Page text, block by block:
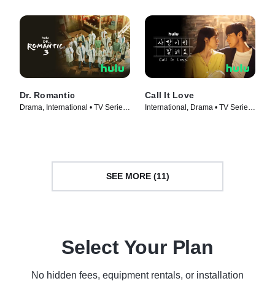
Dr. Romantic
Drama, International • TV Series
Call It Love
International, Drama • TV Series
SEE MORE (11)
Select Your Plan
No hidden fees, equipment rentals, or installation